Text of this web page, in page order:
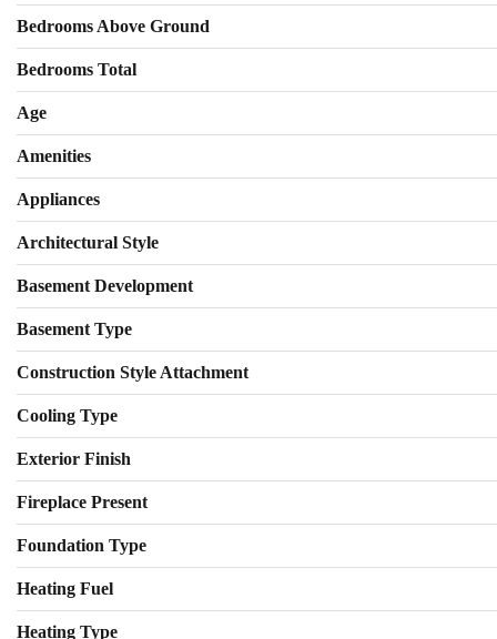
Bedrooms Above Ground
Bedrooms Total
Age
Amenities
Appliances
Architectural Style
Basement Development
Basement Type
Construction Style Attachment
Cooling Type
Exterior Finish
Fireplace Present
Foundation Type
Heating Fuel
Heating Type